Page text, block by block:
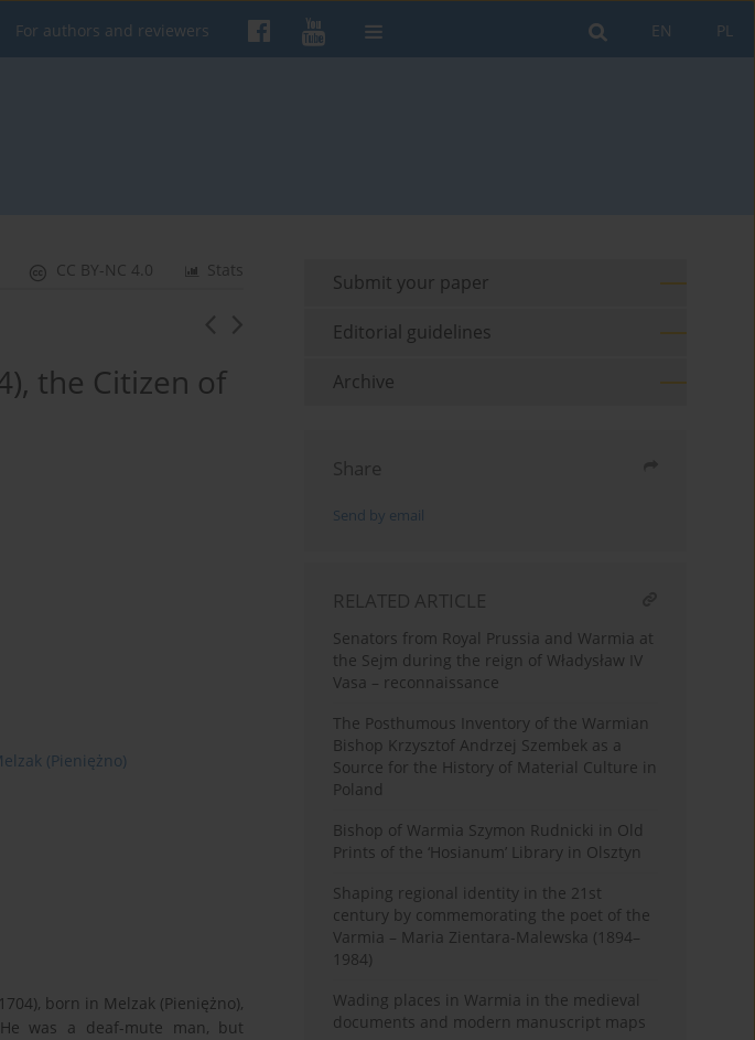
PL
EN
For authors and reviewers
Stats
CC BY-NC 4.0
the Citizen of
(Pieniężno)
born in Melzak (Pieniężno),
was a deaf-mute man, but
Submit your paper
Editorial guidelines
Archive
Share
Send by email
RELATED ARTICLE
Senators from Royal Prussia and Warmia at
the Sejm during the reign of Władysław IV
Vasa – reconnaissance
The Posthumous Inventory of the Warmian
Bishop Krzysztof Andrzej Szembek as a
Source for the History of Material Culture in
Poland
Bishop of Warmia Szymon Rudnicki in Old
Prints of the ‘Hosianum’ Library in Olsztyn
Shaping regional identity in the 21st
century by commemorating the poet of the
Varmia – Maria Zientara-Malewska (1894–
1984)
Wading places in Warmia in the medieval
documents and modern manuscript maps